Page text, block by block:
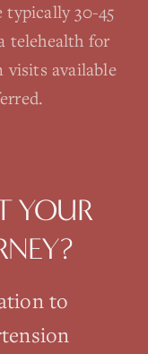
typically 30-45
telehealth for
visits available
YOUR
to